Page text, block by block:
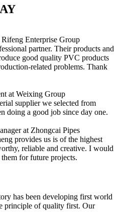
Rifeng Enterprise Group
partner. Their products and
good quality PVC products
related problems. Thank
at Weixing Group
supplier we selected from
doing a good job since day one.
at Zhongcai Pipes
provides us is of the highest
reliable and creative. I would
for future projects.
has been developing first world
principle of quality first. Our